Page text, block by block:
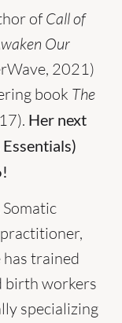
ofCall of
Our
2021)
book The
Her next
Essentials)
has trained
birth workers
specializing